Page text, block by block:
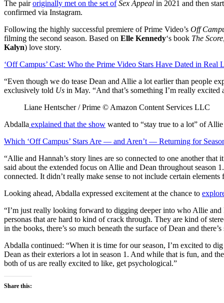
The pairoriginally met on the set of Sex Appeal in 2021 and then
confirmed via Instagram.
Following the highly successful premiere of Prime Video’s Off
filming the second season. Based on Elle Kennedy‘s book The Score
Kalyn) love story.
‘Off Campus’ Cast: Who the Prime Video Stars Have Dated in Real
“Even though we do tease Dean and Allie a lot earlier than people
exclusively told Us in May. “And that’s something I’m really excited
Liane Hentscher / Prime © Amazon Content Services LLC
Abdalla explained that the show wanted to “stay true to a lot” of
Which ‘Off Campus’ Stars Are — and Aren’t — Returning for
“Allie and Hannah’s story lines are so connected to one another that
said about the extended focus on Allie and Dean throughout season
connected. It didn’t really make sense to not include certain
Looking ahead, Abdalla expressed excitement at the chance to
“I’m just really looking forward to digging deeper into who Allie
personas that are hard to kind of crack through. They are kind of
in the books, there’s so much beneath the surface of Dean and
Abdalla continued: “When it is time for our season, I’m excited to
Dean as their exteriors a lot in season 1. And while that is fun, and
both of us are really excited to like, get psychological.”
Share this: